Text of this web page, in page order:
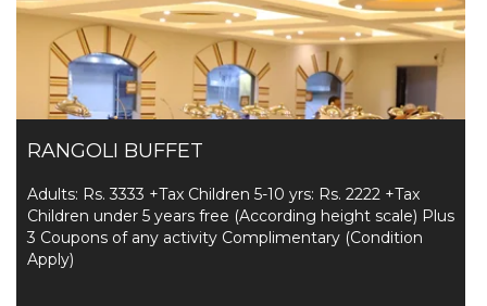
RANGOLI BUFFET
Adults: Rs. 3333 +Tax Children 5-10 yrs: Rs. 2222 +Tax
Children under 5 years free (According height scale) Plus
3 Coupons of any activity Complimentary (Condition
Apply)